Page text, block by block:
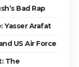
Bad Rap
Yasser Arafat
US Air Force
The